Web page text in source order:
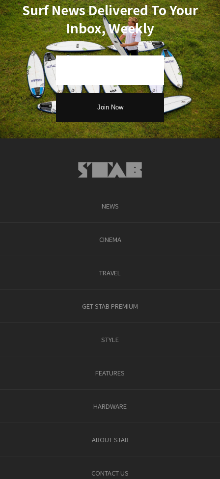
Surf News Delivered To Your
Inbox, Weekly
NEWS
CINEMA
TRAVEL
GET STAB PREMIUM
STYLE
FEATURES
HARDWARE
ABOUT STAB
CONTACT US